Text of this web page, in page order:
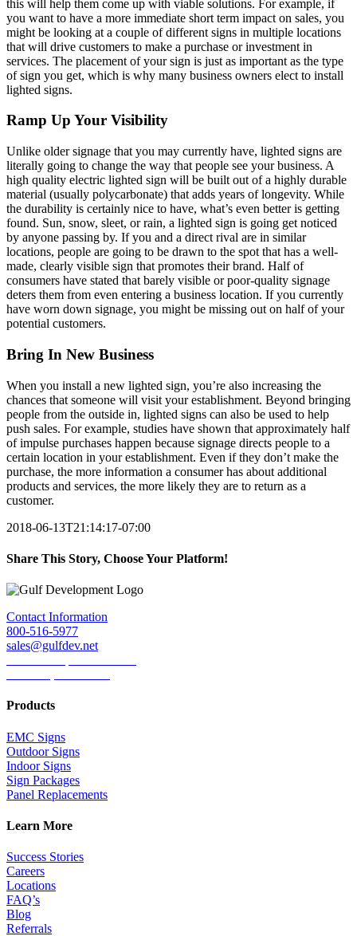
this will help them come up with viable solutions. For example, if
you want to have a more immediate short term impact on sales, you
might be looking at a couple of different signs in multiple locations
that will drive customers to make a purchase or investment in
services. The placement of your sign is just as important as the type
of sign you get, which is why many business owners elect to install
lighted signs.
Ramp Up Your Visibility
Unlike older signage that you may currently have, lighted signs are
literally going to change the way that people see your business. A
high quality electric lighted sign will be built out of a highly durable
material (usually polycarbonate) that adds years of longevity. While
the durability is certainly nice to have, what’s even better is getting
found. Sun, snow, sleet, or rain, a lighted sign is going get noticed
by anyone passing by. If you and a direct rival are in similar
locations, people are going to be drawn to the spot that has a well-
made, clearly visible sign that promotes their brand. Half of
consumers have stated that barely visible or poor-quality signage
deters them from even entering a business location. If you currently
have worn down signage, you might be missing out on half of your
potential customers.
Bring In New Business
When you install a new lighted sign, you’re also increasing the
chances that someone will visit your establishment. Beyond bringing
people from the outside in, lighted signs can also be used to help
push sales. For example, studies have shown that approximately half
of impulse purchases happen because signage directs people to a
certain location in your establishment. Even if they don’t make the
purchase, the more information a consumer has about additional
products and services, the more likely they are to return as a
customer.
2018-06-13T21:14:17-07:00
Share This Story, Choose Your Platform!
Facebook
Twitter
LinkedIn
Reddit
Tumblr
Pinterest
Email
Contact Information
800-516-5977
sales@gulfdev.net
Products
EMC Signs
Outdoor Signs
Indoor Signs
Sign Packages
Panel Replacements
Learn More
Success Stories
Careers
Locations
FAQ’s
Blog
Referrals